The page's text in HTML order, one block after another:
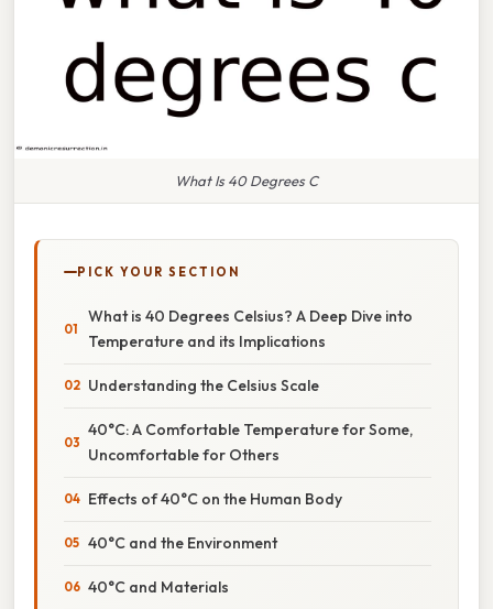
What Is 40 Degrees C
PICK YOUR SECTION
What is 40 Degrees Celsius? A Deep Dive into
Temperature and its Implications
Understanding the Celsius Scale
40°C: A Comfortable Temperature for Some,
Uncomfortable for Others
Effects of 40°C on the Human Body
40°C and the Environment
40°C and Materials